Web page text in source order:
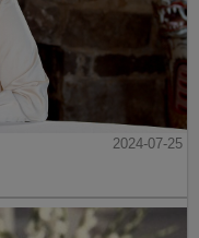
2024-07-25